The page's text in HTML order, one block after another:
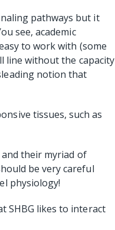
pathways but it
see, academic
to work with (some
line without the capacity
notion that
tissues, such as
their myriad of
be very careful
physiology!
SHBG likes to interact